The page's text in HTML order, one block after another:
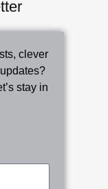
clever
stay in